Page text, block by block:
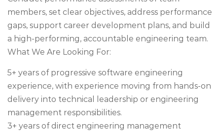
members, set clear objectives, address performance
gaps, support career development plans, and build
a high-performing, accountable engineering team.
What We Are Looking For:
5+ years of progressive software engineering
experience, with experience moving from hands-on
delivery into technical leadership or engineering
management responsibilities.
3+ years of direct engineering management